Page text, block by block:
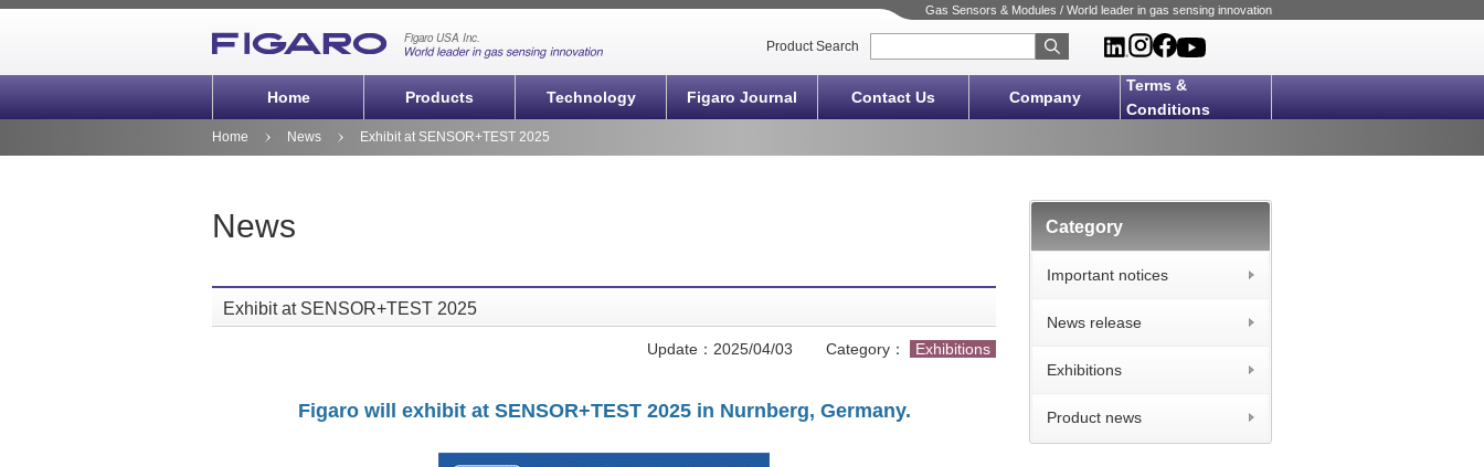
Gas Sensors & Modules / World leader in gas sensing innovation
Product Search
Home Products Technology Figaro Journal Contact Us Company
Terms &
Conditions
Home News Exhibit at SENSOR+TEST 2025
News
Exhibit at SENSOR+TEST 2025
Update： 2025/04/03 Category： Exhibitions
Figaro will exhibit at SENSOR+TEST 2025 in Nurnberg, Germany.
Category
Important notices
News release
Exhibitions
Product news